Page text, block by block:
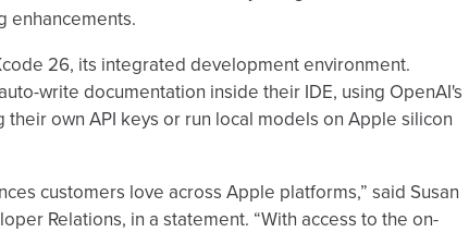
enhancements.
26, its integrated development environment.
write documentation inside their IDE, using OpenAI's
own API keys or run local models on Apple silicon
customers love across Apple platforms,” said Susan
Relations, in a statement. “With access to the on-